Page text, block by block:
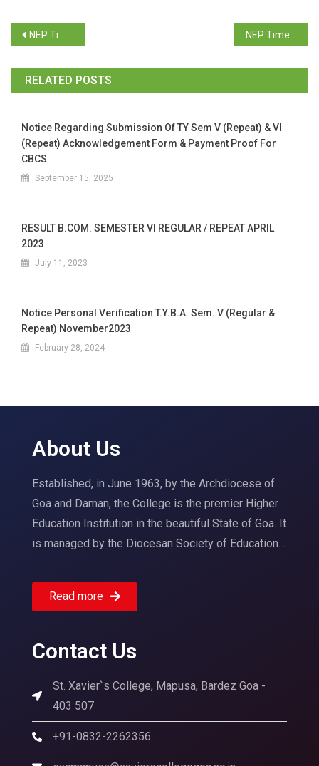
NEP Time Table B.B.A. Supplementary Examination June 2025 NEP Time Table B.B.A. (T&T) Supplementary Examination June 2025
RELATED POSTS
Notice Regarding Submission Of TY Sem V (Repeat) & VI
(Repeat) Acknowledgement Form & Payment Proof For
CBCS
September 15, 2025
RESULT B.COM. SEMESTER VI REGULAR / REPEAT APRIL
2023
July 11, 2023
Notice Personal Verification T.Y.B.A. Sem. V (Regular &
Repeat) November2023
February 28, 2024
About Us
Established, in June 1963, by the Archdiocese of
Goa and Daman, the College is the premier Higher
Education Institution in the beautiful State of Goa. It
is managed by the Diocesan Society of Education…
Read more
Contact Us
St. Xavier`s College, Mapusa, Bardez Goa -
403 507
+91-0832-2262356